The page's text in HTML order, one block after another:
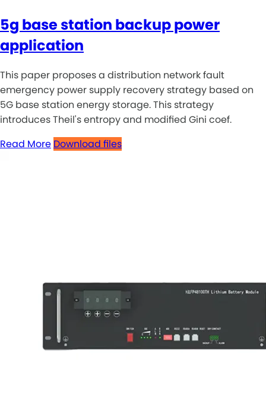
5g base station backup power
application
This paper proposes a distribution network fault
emergency power supply recovery strategy based on
5G base station energy storage. This strategy
introduces Theil's entropy and modified Gini coef.
Read More Download files